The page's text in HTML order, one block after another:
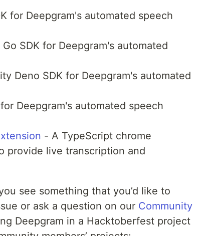
for Deepgram's automated speech
SDK for Deepgram's automated
Deno SDK for Deepgram's automated
Deepgram's automated speech
- A TypeScript chrome
provide live transcription and
see something that you’d like to
or ask a question on our Community
Deepgram in a Hacktoberfest project